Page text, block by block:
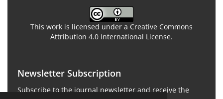
This work is licensed under a Creative Commons
Attribution 4.0 International License.
Newsletter Subscription
Subscribe to the journal newsletter and receive the